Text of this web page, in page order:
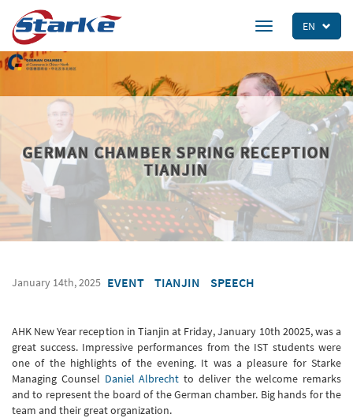
main
content
EN
Toggle
navigation
GERMAN CHAMBER SPRING RECEPTION
TIANJIN
January 14th, 2025 EVENT TIANJIN SPEECH
AHK New Year reception in Tianjin at Friday, January 10th 20025, was a
great success. Impressive performances from the IST students were
one of the highlights of the evening. It was a pleasure for Starke
Managing Counsel Daniel Albrecht to deliver the welcome remarks
and to represent the board of the German chamber. Big hands for the
team and their great organization.